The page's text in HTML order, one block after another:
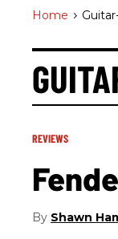
Home >
REVIEWS
Shawn